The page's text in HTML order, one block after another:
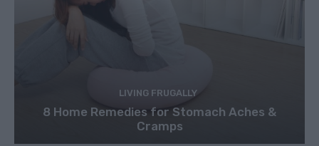
LIVING FRUGALLY
8 Home Remedies for Stomach Aches &
Cramps